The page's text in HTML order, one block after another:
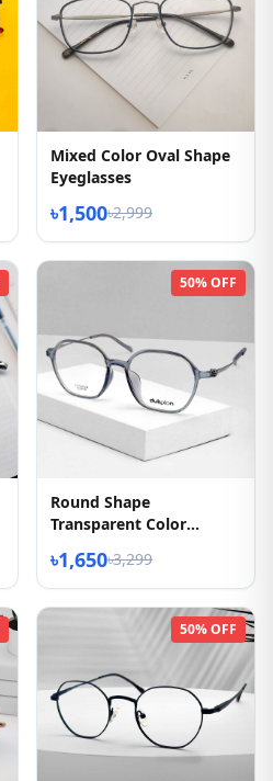
Mixed Color Oval Shape
Eyeglasses
৳1,500৳2,999
50% OFF
Round Shape
Transparent Color
৳1,650৳3,299
50% OFF